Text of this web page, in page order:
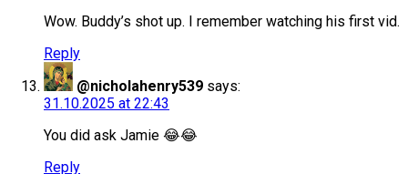
Wow. Buddy’s shot up. I remember watching his first vid.
Reply
@nicholahenry539 says:
31.10.2025 at 22:43
You did ask Jamie 😂😂
Reply